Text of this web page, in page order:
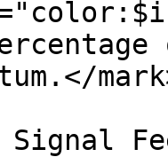
Signal